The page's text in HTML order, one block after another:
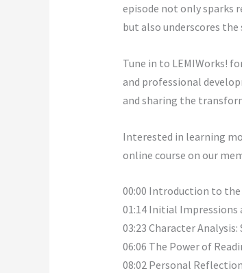
episode not only sparks
but also underscores
Tune in to LEMIWorks!
and professional
and sharing the
Interested in learning
online course on our
00:00 Introduction to the
01:14 Initial Impressions
03:23 Character Analysis:
06:06 The Power of
08:02 Personal